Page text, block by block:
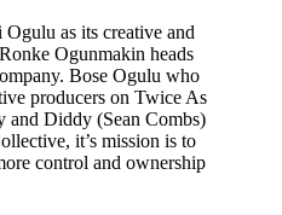
as its creative and
Ogunmakin heads
Bose Ogulu who
producers on Twice As
Diddy (Sean Combs)
it’s mission is to
control and ownership